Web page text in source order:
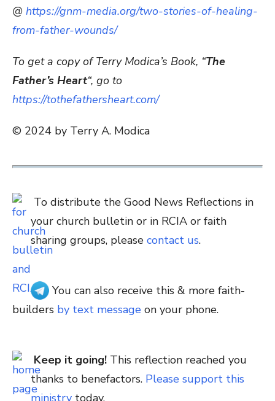
@ https://gnm-media.org/two-stories-of-healing-
from-father-wounds/
To get a copy of Terry Modica’s Book, “The
Father’s Heart“, go to
https://tothefathersheart.com/
© 2024 by Terry A. Modica
To distribute the Good News Reflections in
your church bulletin or in RCIA or faith
sharing groups, please contact us.
You can also receive this & more faith-
builders by text message on your phone.
Keep it going! This reflection reached you
thanks to benefactors. Please support this
ministry today.